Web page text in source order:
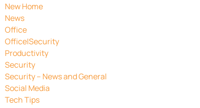
New Home
News
Office
Office|Security
Productivity
Security
Security – News and General
Social Media
Tech Tips